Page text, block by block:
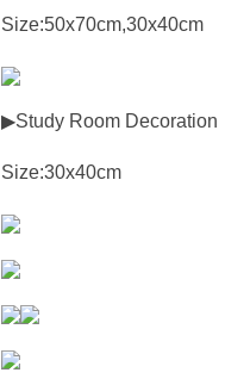
Size:50x70cm,30x40cm
▶Study Room Decoration
Size:30x40cm